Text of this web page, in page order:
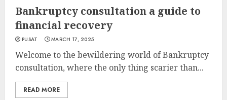
Bankruptcy consultation a guide to
financial recovery
PUSAT MARCH 17, 2025
Welcome to the bewildering world of Bankruptcy
consultation, where the only thing scarier than...
READ MORE